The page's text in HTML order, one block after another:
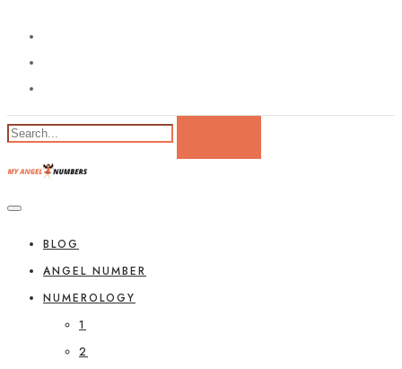
BLOG
ANGEL NUMBER
NUMEROLOGY
1
2